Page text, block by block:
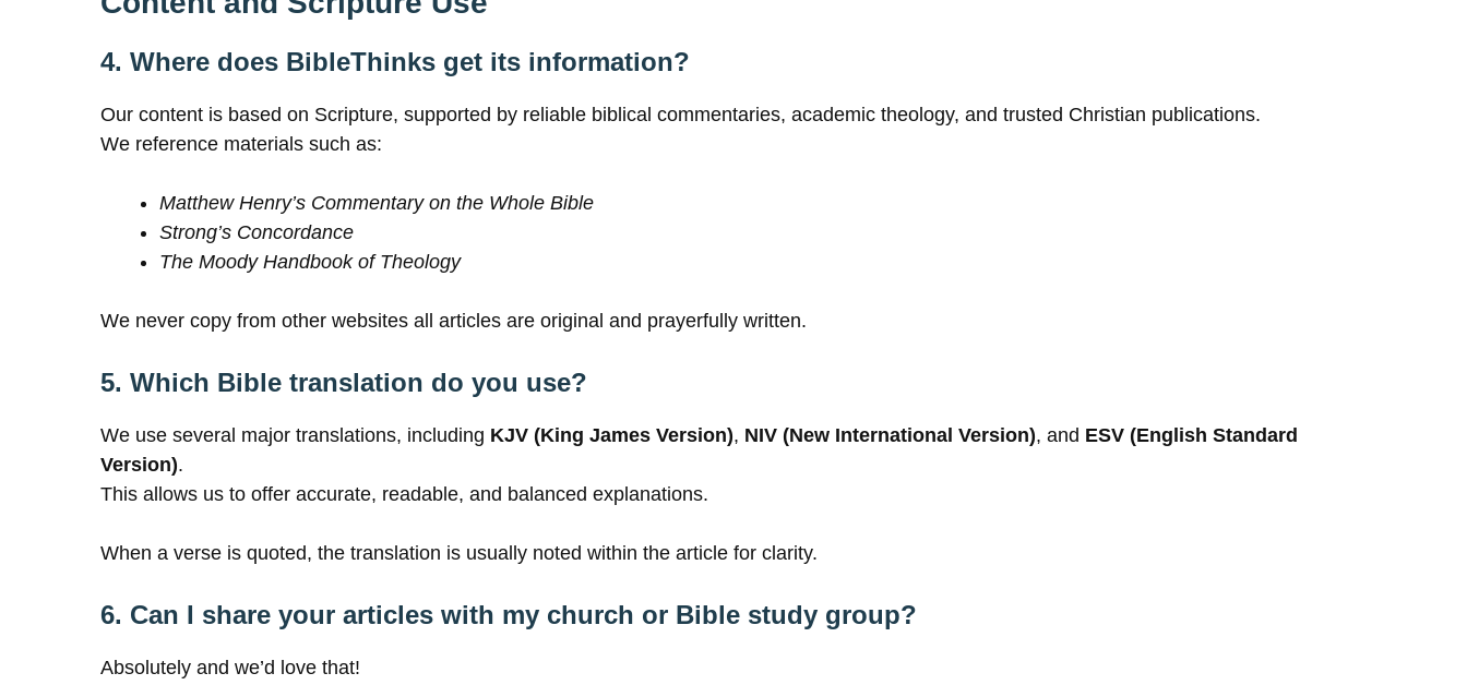
4. Where does BibleThinks get its information?
Our content is based on Scripture, supported by reliable biblical commentaries, academic theology, and trusted Christian publications.
We reference materials such as:
Matthew Henry’s Commentary on the Whole Bible
Strong’s Concordance
The Moody Handbook of Theology
We never copy from other websites all articles are original and prayerfully written.
5. Which Bible translation do you use?
We use several major translations, including KJV (King James Version), NIV (New International Version), and ESV (English Standard
Version).
This allows us to offer accurate, readable, and balanced explanations.
When a verse is quoted, the translation is usually noted within the article for clarity.
6. Can I share your articles with my church or Bible study group?
Absolutely and we’d love that!